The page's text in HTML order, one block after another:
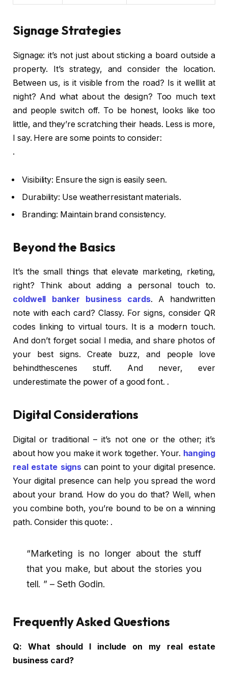
Signage Strategies
Signage: it’s not just about sticking a board outside a
property. It’s strategy, and consider the location.
Between us, is it visible from the road? Is it welllit at
night? And what about the design? Too much text
and people switch off. To be honest, looks like too
little, and they’re scratching their heads. Less is more,
I say. Here are some points to consider:
.
Visibility: Ensure the sign is easily seen.
Durability: Use weatherresistant materials.
Branding: Maintain brand consistency.
Beyond the Basics
It’s the small things that elevate marketing, rketing,
right? Think about adding a personal touch to.
coldwell banker business cards. A handwritten
note with each card? Classy. For signs, consider QR
codes linking to virtual tours. It is a modern touch.
And don’t forget social l media, and share photos of
your best signs. Create buzz, and people love
behindthescenes stuff. And never, ever
underestimate the power of a good font. .
Digital Considerations
Digital or traditional – it’s not one or the other; it’s
about how you make it work together. Your. hanging
real estate signs can point to your digital presence.
Your digital presence can help you spread the word
about your brand. How do you do that? Well, when
you combine both, you’re bound to be on a winning
path. Consider this quote: .
“Marketing is no longer about the stuff
that you make, but about the stories you
tell. ” – Seth Godin.
Frequently Asked Questions
Q:
What should I include on my real estate
business card?